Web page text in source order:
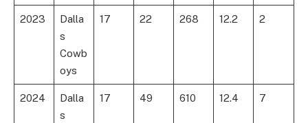
2023
Dalla
s
Cowb
oys
17 22 268 12.2 2
2024
Dalla
s
17 49 610 12.4 7